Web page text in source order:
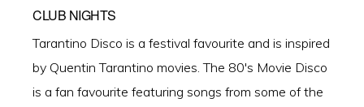
CLUB NIGHTS
Tarantino Disco is a festival favourite and is inspired
by Quentin Tarantino movies. The 80's Movie Disco
is a fan favourite featuring songs from some of the